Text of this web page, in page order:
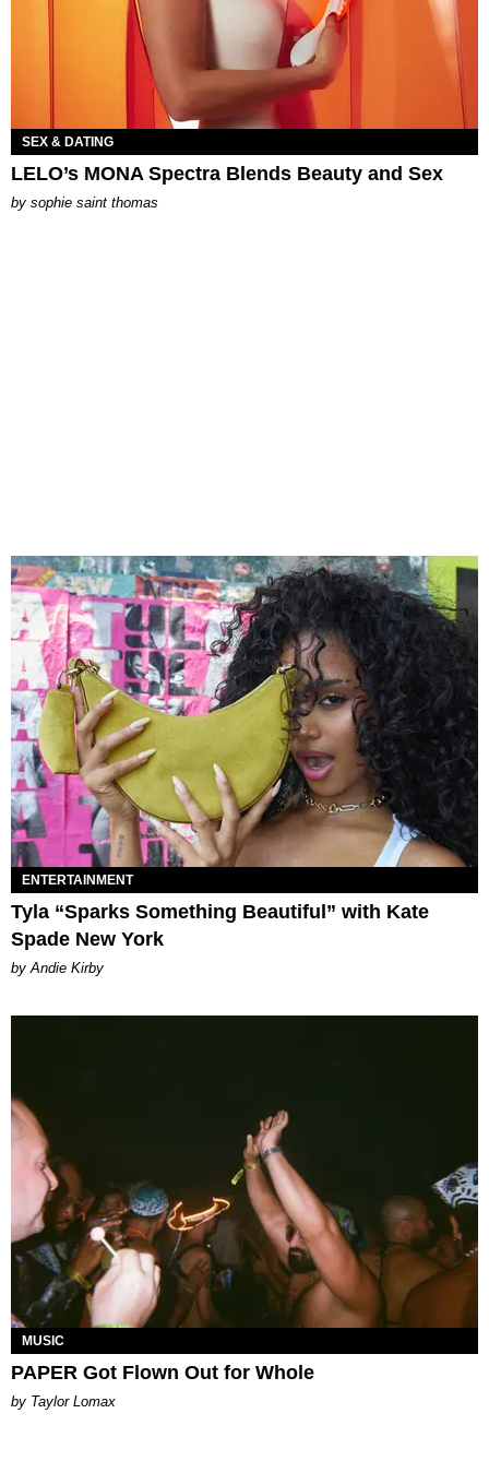
SEX & DATING
LELO’s MONA Spectra Blends Beauty and Sex
by sophie saint thomas
ENTERTAINMENT
Tyla “Sparks Something Beautiful” with Kate
Spade New York
by Andie Kirby
MUSIC
PAPER Got Flown Out for Whole
by Taylor Lomax